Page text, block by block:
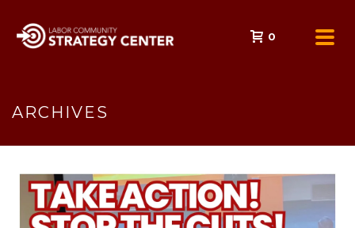
0
ARCHIVES